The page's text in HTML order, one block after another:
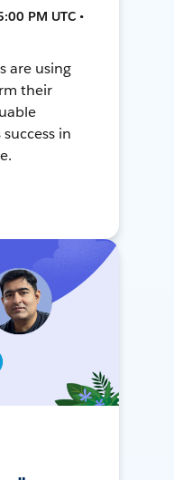
PM UTC •
are using
their
in